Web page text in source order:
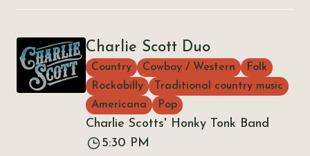
Charlie Scott Duo
Country Cowboy / Western
Folk
Rockabilly
Traditional country music
Americana
Pop
Charlie Scotts' Honky Tonk Band
5:30 PM